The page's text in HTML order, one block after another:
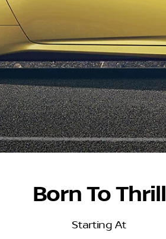
Born To Thrill
Starting At